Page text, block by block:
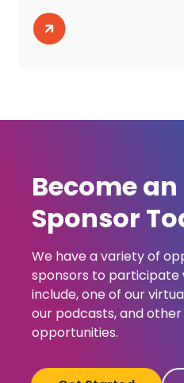
Become an
Sponsor
We have a variety of
sponsors to participate
include, one of our
our podcasts, and
opportunities.